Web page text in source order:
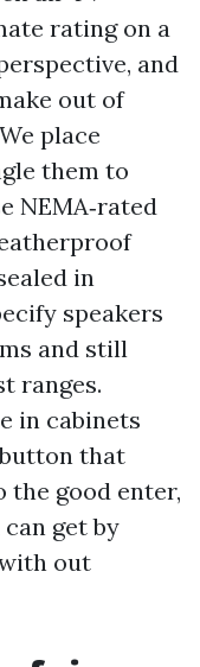
rating on a
and
out of
place
them to
NEMA‑rated
in
speakers
and still
ranges.
in cabinets
that
the good enter,
get by
out